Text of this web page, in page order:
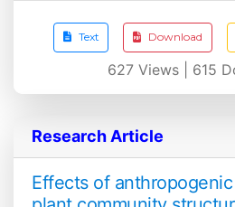
Text Download
627Views | 615
Research Article
Effects of